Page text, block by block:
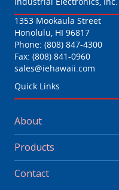
1353 Mookaula Street
Honolulu, HI 96817
Phone: (808) 847-4300
Fax: (808) 841-0960
sales@iehawaii.com
Quick Links
About
Products
Contact